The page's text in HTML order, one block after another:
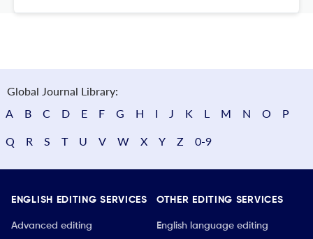
Global Journal Library:
A
B C D E F G H I J K L M N O P
Q R S T U V W X Y Z 0-9